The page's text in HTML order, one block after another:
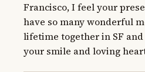
Francisco, I feel your
have so many wonderful
lifetime together in SF
your smile and loving